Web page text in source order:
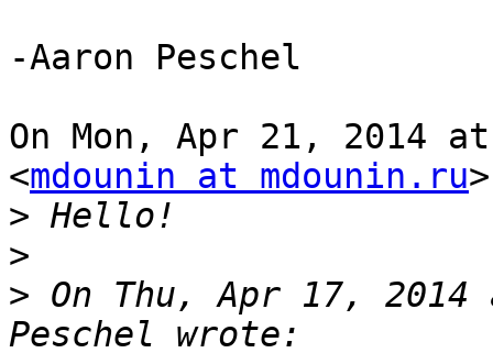
-Aaron Peschel
On Mon, Apr 21, 2014
<mdounin at mdounin.ru
>
>
> On Thu, Apr 17, 2014